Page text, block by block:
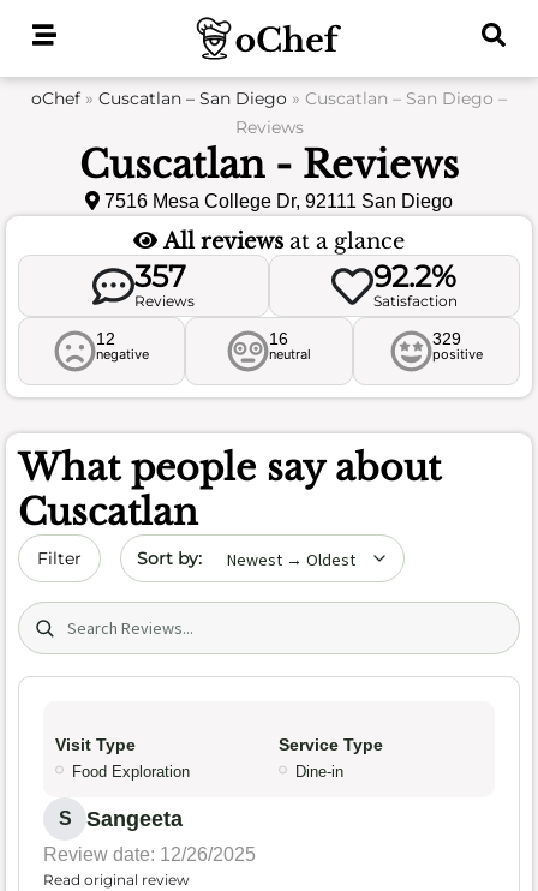
oChef » Cuscatlan – San Diego » Cuscatlan – San Diego –
Reviews
Cuscatlan - Reviews
7516 Mesa College Dr, 92111 San Diego
All reviews at a glance
357
Reviews
92.2%
Satisfaction
12
negative
16
neutral
329
positive
What people say about
Cuscatlan
Filter Sort by date
Search (title/text)
Visit Type
Food Exploration
Service Type
Dine-in
S Sangeeta
Review date: 12/26/2025
Read original review